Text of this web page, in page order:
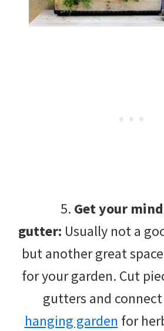
5. Get your
gutter: Usually not a
but another great
for your garden. Cut
gutters and
hanging garden for